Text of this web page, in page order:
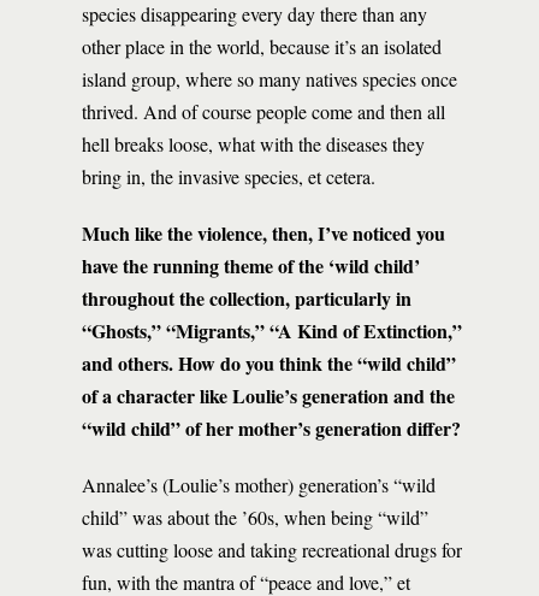
species disappearing every day there than any
other place in the world, because it’s an isolated
island group, where so many natives species once
thrived. And of course people come and then all
hell breaks loose, what with the diseases they
bring in, the invasive species, et cetera.
Much like the violence, then, I’ve noticed you
have the running theme of the ‘wild child’
throughout the collection, particularly in
“Ghosts,” “Migrants,” “A Kind of Extinction,”
and others. How do you think the “wild child”
of a character like Loulie’s generation and the
“wild child” of her mother’s generation differ?
Annalee’s (Loulie’s mother) generation’s “wild
child” was about the ’60s, when being “wild”
was cutting loose and taking recreational drugs for
fun, with the mantra of “peace and love,” et